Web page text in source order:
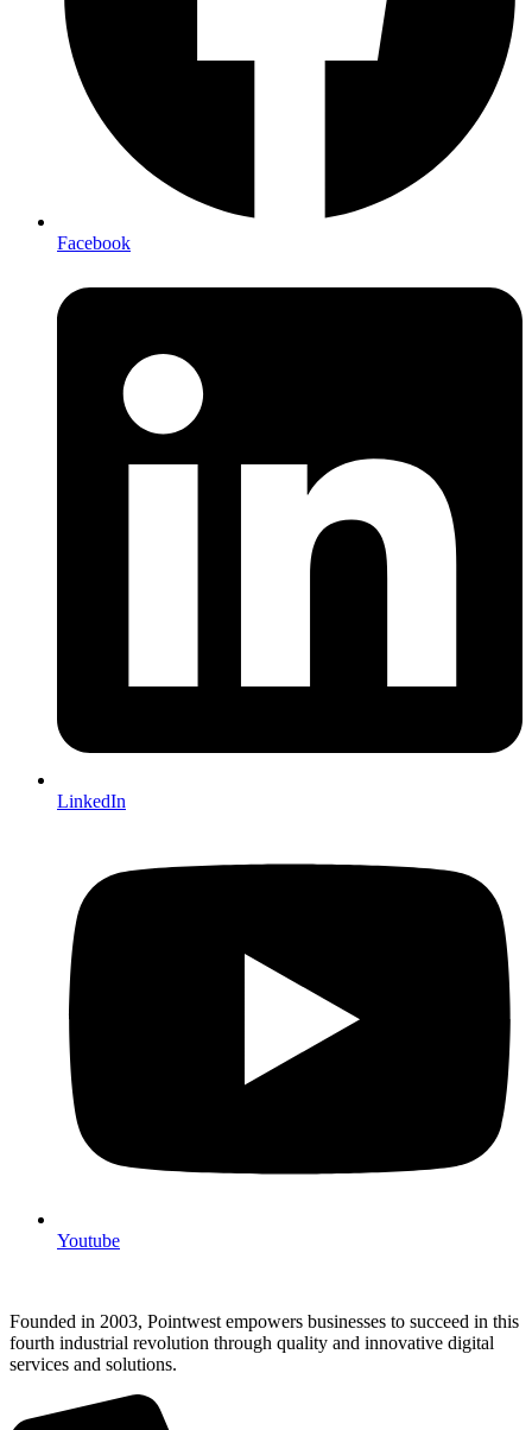
Facebook
LinkedIn
Youtube
Founded in 2003, Pointwest empowers businesses to succeed in this
fourth industrial revolution through quality and innovative digital
services and solutions.